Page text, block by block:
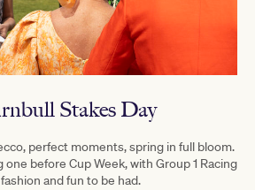
Stakes Day
perfect moments, spring in full bloom.
one before Cup Week, with Group 1 Racing
and fun to be had.